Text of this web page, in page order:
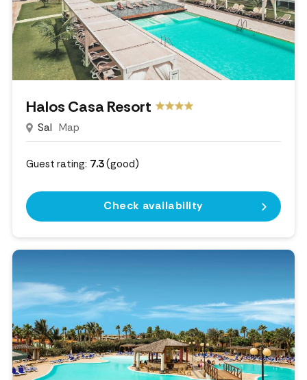
Halos Casa Resort
Sal Map
Guest rating: 7.3(good)
Check availability